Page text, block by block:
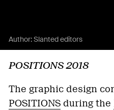
Author:Slanted editors
POSITIONS 2018
The graphic design
POSITIONS during the